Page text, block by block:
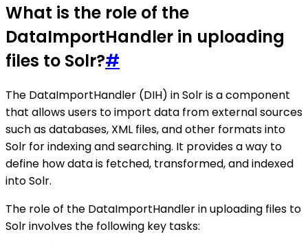
What is the role of the
DataImportHandler in uploading
files to Solr?#
The DataImportHandler (DIH) in Solr is a component
that allows users to import data from external sources
such as databases, XML files, and other formats into
Solr for indexing and searching. It provides a way to
define how data is fetched, transformed, and indexed
into Solr.
The role of the DataImportHandler in uploading files to
Solr involves the following key tasks: